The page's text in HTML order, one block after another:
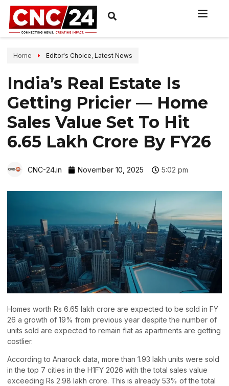
Home Editor's Choice, Latest News
India’s Real Estate Is
Getting Pricier — Home
Sales Value Set To Hit
₹6.65 Lakh Crore By FY26
CNC-24.in November 10, 2025 5:02 pm
Homes worth Rs 6.65 lakh crore are expected to be sold in FY
26 a growth of 19% from previous year despite the number of
units sold are expected to remain flat as apartments are getting
costlier.
According to Anarock data, more than 1.93 lakh units were sold
in the top 7 cities in the H1FY 2026 with the total sales value
exceeding Rs 2.98 lakh crore. This is already 53% of the total